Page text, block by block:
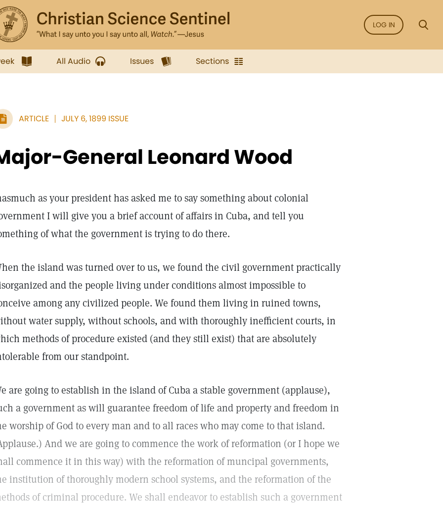
LOG IN
All Audio Issues Sections
ARTICLE JULY 6, 1899 ISSUE
General Leonard Wood
as your president has asked me to say something about colonial
I will give you a brief account of affairs in Cuba, and tell you
of what the government is trying to do there.
the island was turned over to us, we found the civil government practically
and the people living under conditions almost impossible to
among any civilized people. We found them living in ruined towns,
water supply, without schools, and with thoroughly inefficient courts, in
methods of procedure existed (and they still exist) that are absolutely
from our standpoint.
are going to establish in the island of Cuba a stable government (applause),
a government as will guarantee freedom of life and property and freedom in
worship of God to every man and to all races who may come to that island.
And we are going to commence the work of reformation (or I hope we
commence it in this way) with the reformation of muncipal governments,
institution of thoroughly modern school systems, and the reformation of the
of criminal procedure. We shall endeavor to establish such a government